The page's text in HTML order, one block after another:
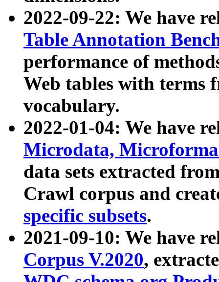
2022-09-22: We have
Table Annotation
performance of
Web tables with terms
vocabulary.
2022-01-04: We have
Microdata,
data sets extracted
Crawl corpus and
specific subsets.
2021-09-10: We have
Corpus V.2020,